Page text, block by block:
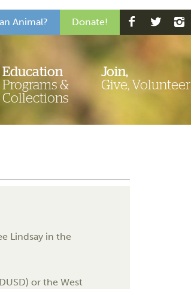
Animal? Donate!
Education
Programs &
Collections
Join,
Give, Volunteer
Lindsay in the
or the West